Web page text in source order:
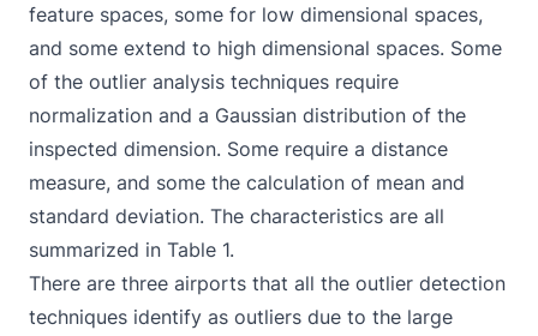
feature spaces, some for low dimensional spaces,
and some extend to high dimensional spaces. Some
of the outlier analysis techniques require
normalization and a Gaussian distribution of the
inspected dimension. Some require a distance
measure, and some the calculation of mean and
standard deviation. The characteristics are all
summarized in Table 1.
There are three airports that all the outlier detection
techniques identify as outliers due to the large